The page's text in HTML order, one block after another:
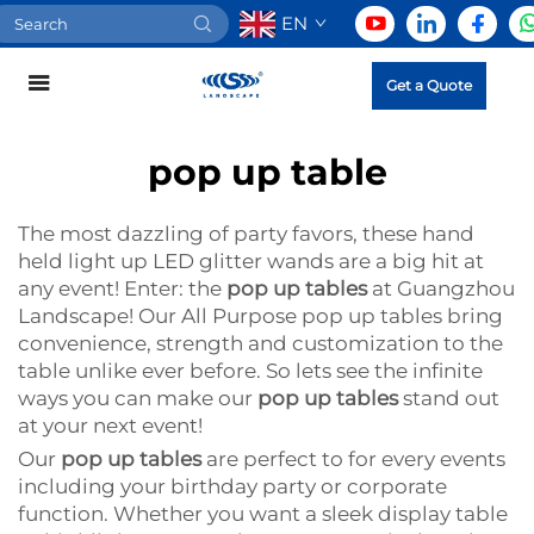
EN
Get a Quote
pop up table
The most dazzling of party favors, these hand
held light up LED glitter wands are a big hit at
any event! Enter: the pop up tablesat Guangzhou
Landscape! Our All Purpose pop up tables bring
convenience, strength and customization to the
table unlike ever before. So lets see the infinite
ways you can make our pop up tablesstand out
at your next event!
Our pop up tablesare perfect to for every events
including your birthday party or corporate
function. Whether you want a sleek display table